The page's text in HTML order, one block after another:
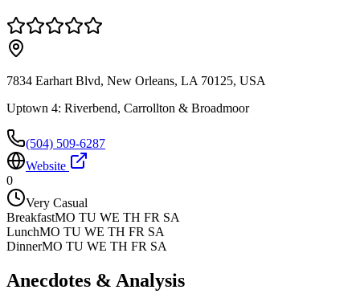
7834 Earhart Blvd, New Orleans, LA 70125, USA
Uptown 4: Riverbend, Carrollton & Broadmoor
(504) 509-6287
Website
0
Very Casual
BreakfastMO TU WE TH FR SA
LunchMO TU WE TH FR SA
DinnerMO TU WE TH FR SA
Anecdotes & Analysis